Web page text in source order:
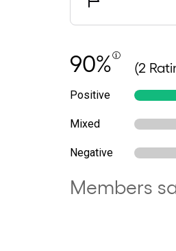
90% (2
Positive
Mixed
Negative
Members